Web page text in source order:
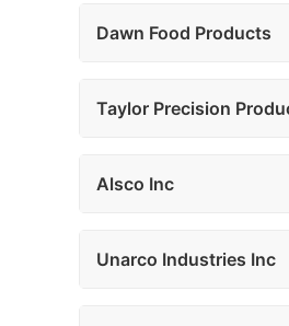
Dawn Food Products
Taylor Precision
Alsco Inc
Unarco Industries Inc